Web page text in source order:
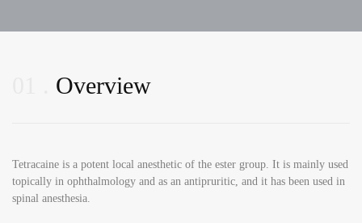
Overview
Tetracaine is a potent local anesthetic of the ester group. It is mainly used
topically in ophthalmology and as an antipruritic, and it has been used in
spinal anesthesia.